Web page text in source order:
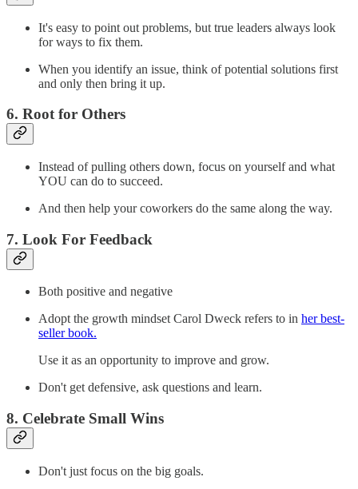
It's easy to point out problems, but true leaders always look
for ways to fix them.
When you identify an issue, think of potential solutions first
and only then bring it up.
6. Root for Others
Instead of pulling others down, focus on yourself and what
YOU can do to succeed.
And then help your coworkers do the same along the way.
7. Look For Feedback
Both positive and negative
Adopt the growth mindset Carol Dweck refers to in her best-
seller book.
Use it as an opportunity to improve and grow.
Don't get defensive, ask questions and learn.
8. Celebrate Small Wins
Don't just focus on the big goals.